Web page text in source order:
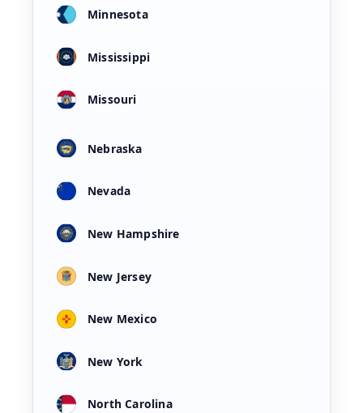
Minnesota
Mississippi
Missouri
Nebraska
Nevada
New Hampshire
New Jersey
New Mexico
New York
North Carolina